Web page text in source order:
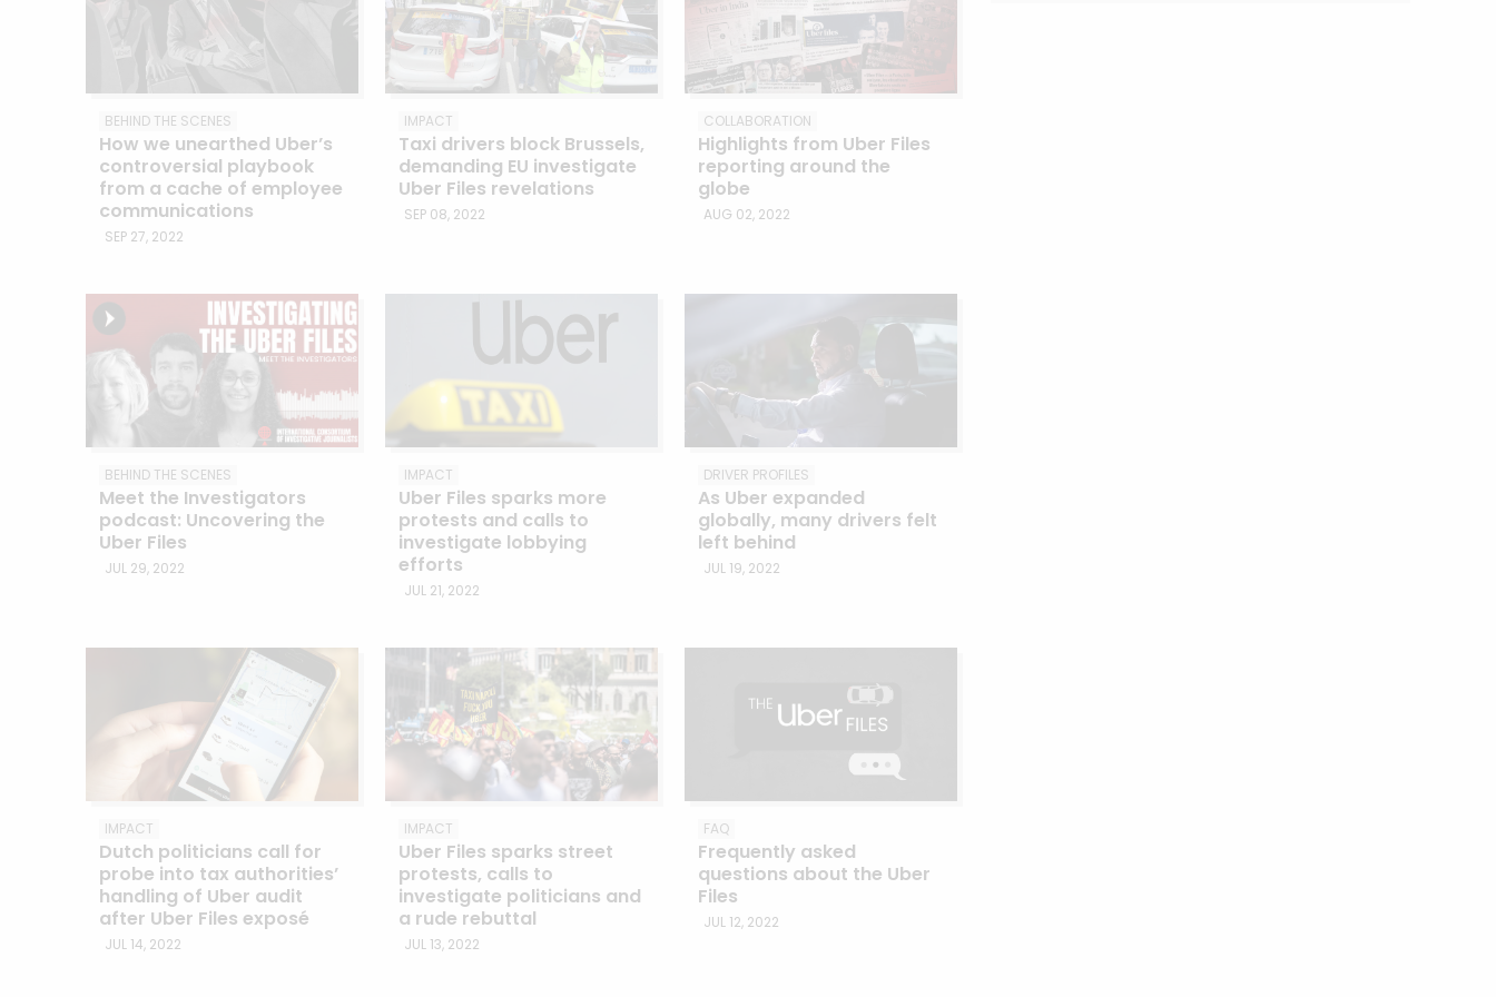
BEHIND THE SCENES
How we unearthed Uber’s
controversial playbook
from a cache of employee
communications
SEP 27, 2022
IMPACT
Taxi drivers block Brussels,
demanding EU investigate
Uber Files revelations
SEP 08, 2022
COLLABORATION
Highlights from Uber Files
reporting around the
globe
AUG 02, 2022
BEHIND THE SCENES
Meet the Investigators
podcast: Uncovering the
Uber Files
JUL 29, 2022
IMPACT
Uber Files sparks more
protests and calls to
investigate lobbying
efforts
JUL 21, 2022
DRIVER PROFILES
As Uber expanded
globally, many drivers felt
left behind
JUL 19, 2022
IMPACT
Dutch politicians call for
probe into tax authorities’
handling of Uber audit
after Uber Files exposé
JUL 14, 2022
IMPACT
Uber Files sparks street
protests, calls to
investigate politicians and
a rude rebuttal
JUL 13, 2022
FAQ
Frequently asked
questions about the Uber
Files
JUL 12, 2022